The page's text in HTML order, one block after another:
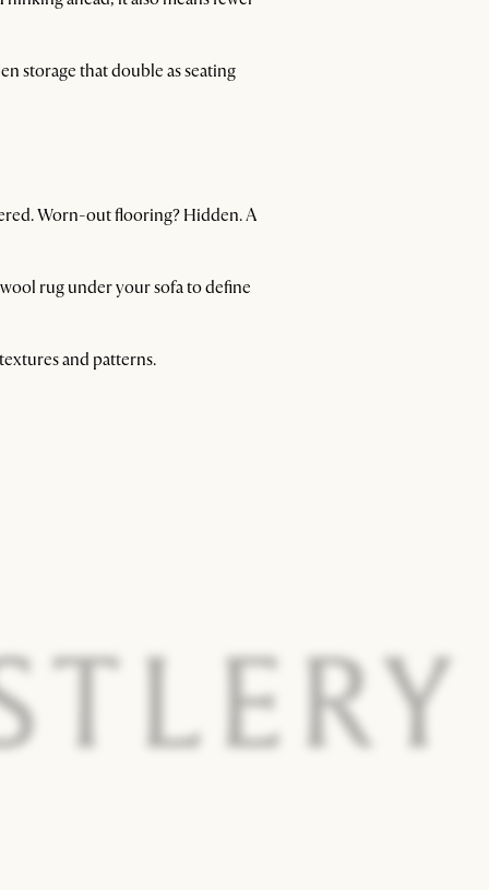
storage that double as seating
Worn-out flooring? Hidden. A
rug under your sofa to define
and patterns.